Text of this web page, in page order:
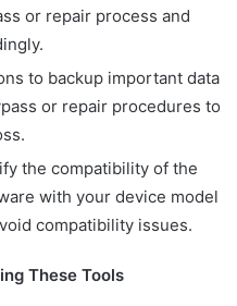
or repair process and
to backup important data
or repair procedures to
the compatibility of the
with your device model
compatibility issues.
These Tools